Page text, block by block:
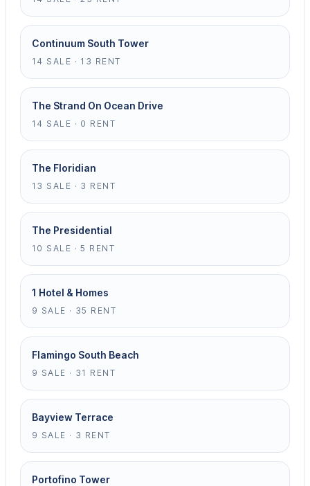
Continuum South Tower
14 SALE · 13 RENT
The Strand On Ocean Drive
14 SALE · 0 RENT
The Floridian
13 SALE · 3 RENT
The Presidential
10 SALE · 5 RENT
1 Hotel & Homes
9 SALE · 35 RENT
Flamingo South Beach
9 SALE · 31 RENT
Bayview Terrace
9 SALE · 3 RENT
Portofino Tower